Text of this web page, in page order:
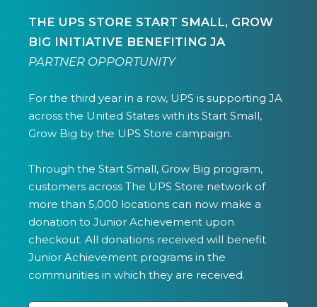
THE UPS STORE START SMALL, GROW
BIG INITIATIVE BENEFITING JA
PARTNER OPPORTUNITY
For the third year in a row, UPS is supporting JA
across the United States with its Start Small,
Grow Big by the UPS Store campaign.
Through the Start Small, Grow Big program,
customers across The UPS Store network of
more than 5,000 locations can now make a
donation to Junior Achievement upon
checkout. All donations received will benefit
Junior Achievement programs in the
communities in which they are received.